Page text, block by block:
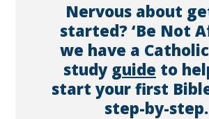
Nervous about
started? ‘Be Not
we have a
study guide to
start your first
step-by-step.